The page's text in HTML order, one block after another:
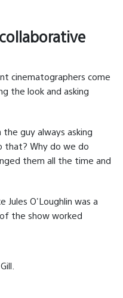
cinematographers come
the look and asking
the guy always asking
that? Why do we do
them all the time and
Jules O'Loughlin was a
the show worked